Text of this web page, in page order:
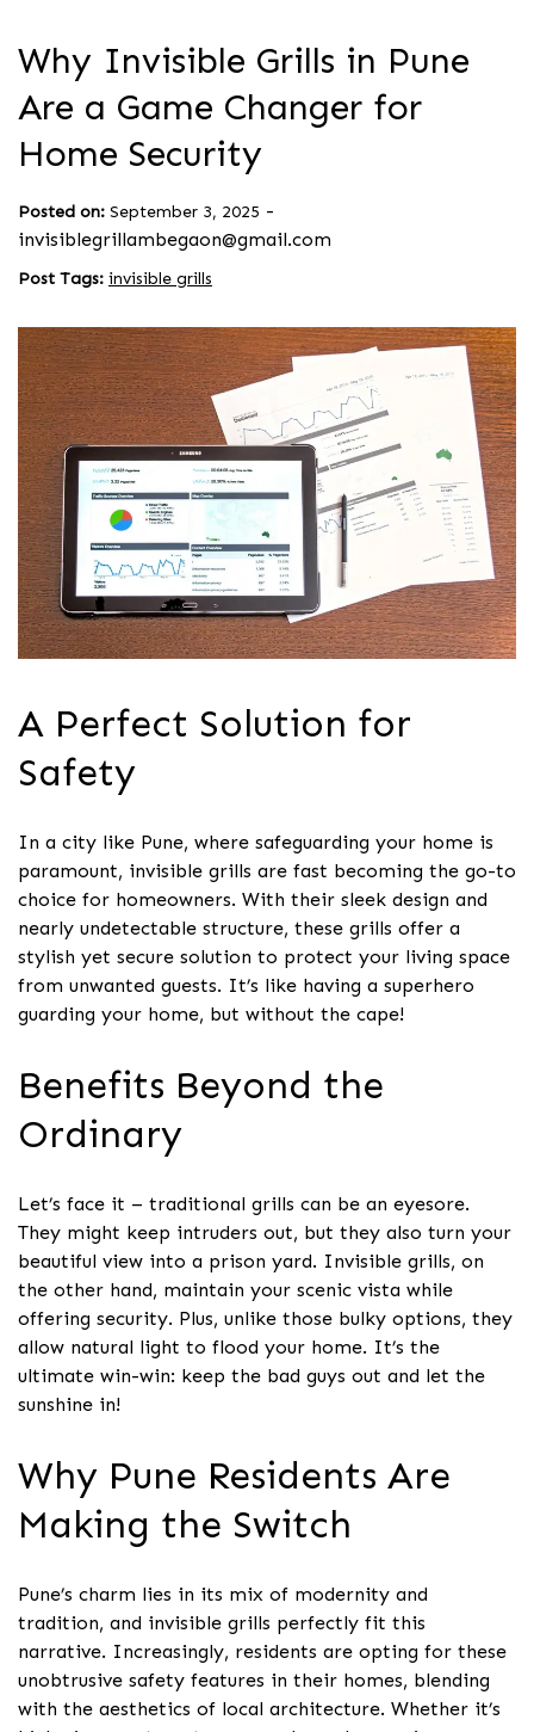
Why Invisible Grills in Pune
Are a Game Changer for
Home Security
Posted on: September 3, 2025 -
invisiblegrillambegaon@gmail.com
Post Tags: invisible grills
A Perfect Solution for
Safety
In a city like Pune, where safeguarding your home is
paramount, invisible grills are fast becoming the go-to
choice for homeowners. With their sleek design and
nearly undetectable structure, these grills offer a
stylish yet secure solution to protect your living space
from unwanted guests. It’s like having a superhero
guarding your home, but without the cape!
Benefits Beyond the
Ordinary
Let’s face it – traditional grills can be an eyesore.
They might keep intruders out, but they also turn your
beautiful view into a prison yard. Invisible grills, on
the other hand, maintain your scenic vista while
offering security. Plus, unlike those bulky options, they
allow natural light to flood your home. It’s the
ultimate win-win: keep the bad guys out and let the
sunshine in!
Why Pune Residents Are
Making the Switch
Pune’s charm lies in its mix of modernity and
tradition, and invisible grills perfectly fit this
narrative. Increasingly, residents are opting for these
unobtrusive safety features in their homes, blending
with the aesthetics of local architecture. Whether it’s